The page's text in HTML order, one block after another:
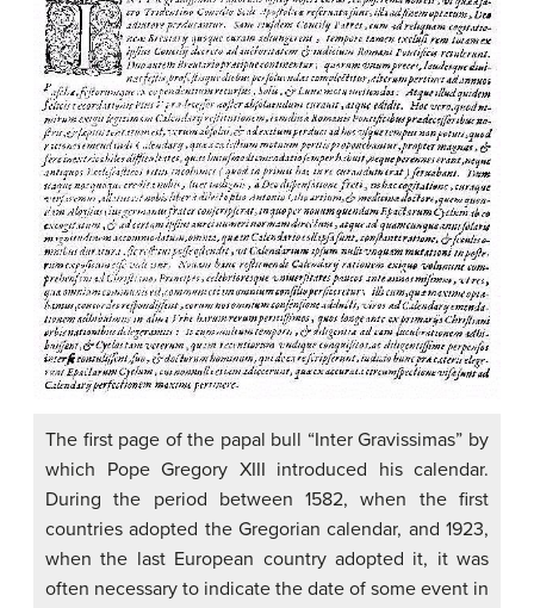
The first page of the papal bull “Inter Gravissimas” by
which Pope Gregory XIII introduced his calendar.
During the period between 1582, when the first
countries adopted the Gregorian calendar, and 1923,
when the last European country adopted it, it was
often necessary to indicate the date of some event in